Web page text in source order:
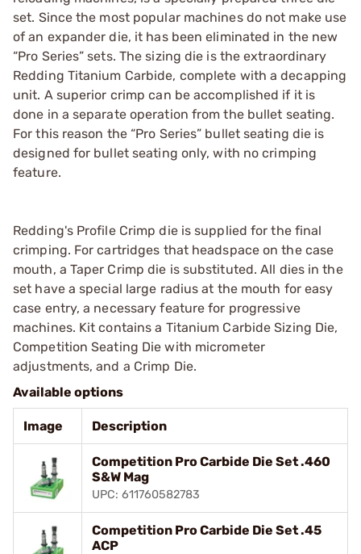
set. Since the most popular machines do not make use
of an expander die, it has been eliminated in the new
“Pro Series” sets. The sizing die is the extraordinary
Redding Titanium Carbide, complete with a decapping
unit. A superior crimp can be accomplished if it is
done in a separate operation from the bullet seating.
For this reason the “Pro Series” bullet seating die is
designed for bullet seating only, with no crimping
feature.
Redding's Profile Crimp die is supplied for the final
crimping. For cartridges that headspace on the case
mouth, a Taper Crimp die is substituted. All dies in the
set have a special large radius at the mouth for easy
case entry, a necessary feature for progressive
machines. Kit contains a Titanium Carbide Sizing Die,
Competition Seating Die with micrometer
adjustments, and a Crimp Die.
Available options
Image Description
Competition Pro Carbide Die Set .460
S&W Mag
UPC: 611760582783
Competition Pro Carbide Die Set .45
ACP